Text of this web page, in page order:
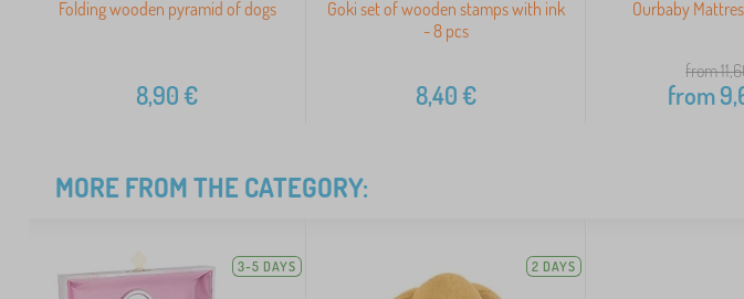
Folding wooden pyramid of dogs
8,90€
Goki set of wooden stamps with ink
- 8 pcs
8,40€
Ourbaby
from
from
MORE FROM THE CATEGORY:
3-5 DAYS 2 DAYS